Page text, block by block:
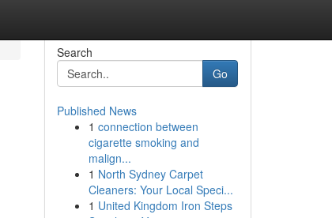
Search
Go
Published News
1 connection between
cigarette smoking and
malign...
1 North Sydney Carpet
Cleaners: Your Local Speci...
1 United Kingdom Iron Steps